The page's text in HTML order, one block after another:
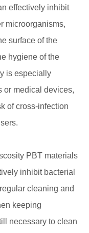
effectively inhibit
microorganisms,
surface of the
hygiene of the
is especially
or medical devices,
of cross-infection
PBT materials
inhibit bacterial
cleaning and
keeping
necessary to clean